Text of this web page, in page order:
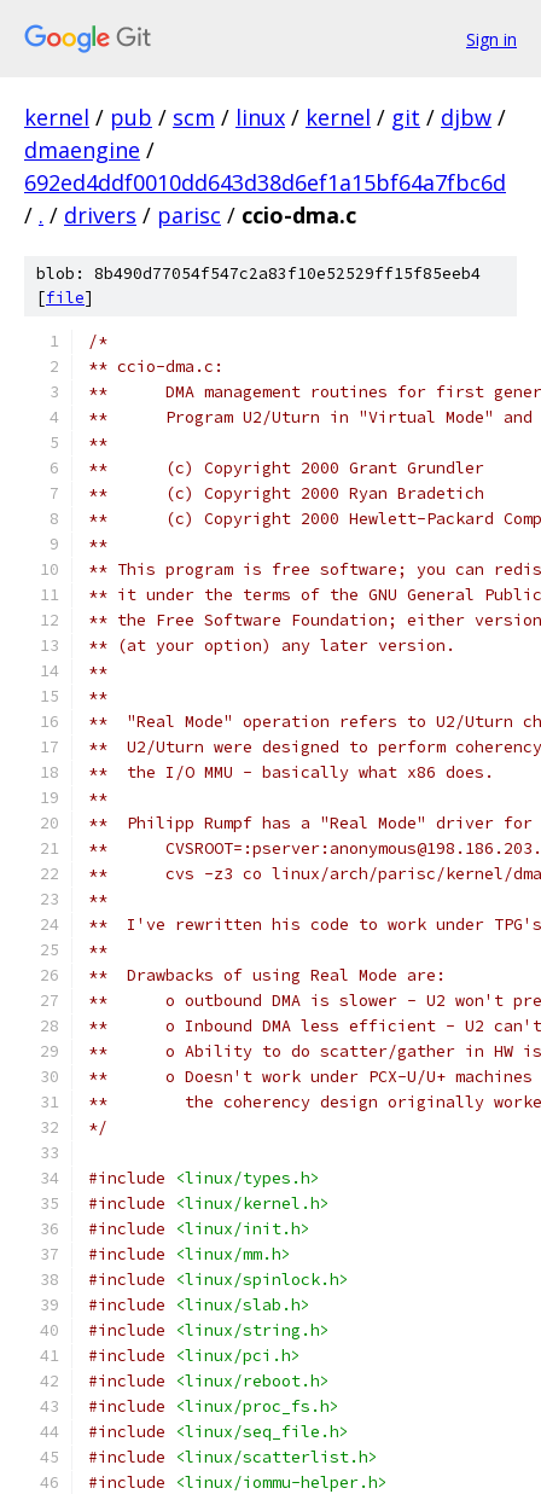
Sign in
kernel / pub / scm / linux / kernel / git / djbw /
dmaengine /
692ed4ddf0010dd643d38d6ef1a15bf64a7fbc6d
/ . / drivers / parisc / ccio-dma.c
blob: 8b490d77054f547c2a83f10e52529ff15f85eeb4
[file]
/*
** ccio-dma.c:
**	DMA management routines for first
**	Program U2/Uturn in "Virtual Mode"
**
**	(c) Copyright 2000 Grant Grundler
**	(c) Copyright 2000 Ryan Bradetich
**	(c) Copyright 2000 Hewlett-Packard
**
** This program is free software; you can
** it under the terms of the GNU General
** the Free Software Foundation; either
** (at your option) any later version.
**
**
**  "Real Mode" operation refers to U2/Uturn
**  U2/Uturn were designed to perform
**  the I/O MMU - basically what x86 does.
**
**  Philipp Rumpf has a "Real Mode" driver for
**
**      cvs -z3 co linux/arch/parisc/kernel/
**
**  I've rewritten his code to work under
**
**  Drawbacks of using Real Mode are:
**	o outbound DMA is slower - U2 won't
**      o Inbound DMA less efficient - U2 can't
**	o Ability to do scatter/gather in HW
**	o Doesn't work under PCX-U/U+
**        the coherency design originally worked
*/
#include
<linux/types.h>
#include
<linux/kernel.h>
#include
<linux/init.h>
#include
<linux/mm.h>
#include
<linux/spinlock.h>
#include
<linux/slab.h>
#include
<linux/string.h>
#include
<linux/pci.h>
#include
<linux/reboot.h>
#include
<linux/proc_fs.h>
#include
<linux/seq_file.h>
#include
<linux/scatterlist.h>
#include
<linux/iommu-helper.h>